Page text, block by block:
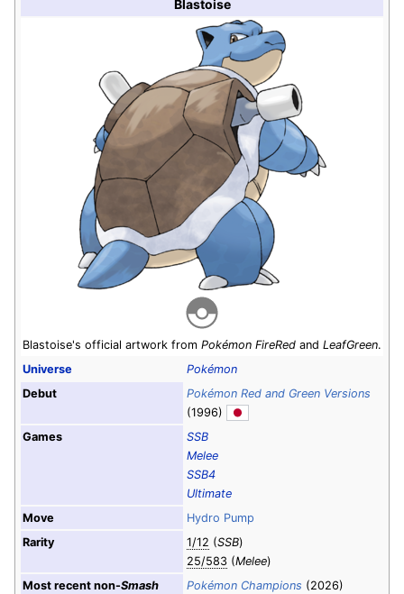
Blastoise
Blastoise's official artwork from Pokémon FireRed and LeafGreen.
Universe
Pokémon
Debut
Pokémon Red and Green Versions
(1996)
Games
SSB
Melee
SSB4
Ultimate
Move
Hydro Pump
Rarity
1/12 (SSB)
25/583 (Melee)
Most recent non-Smash
Pokémon Champions (2026)